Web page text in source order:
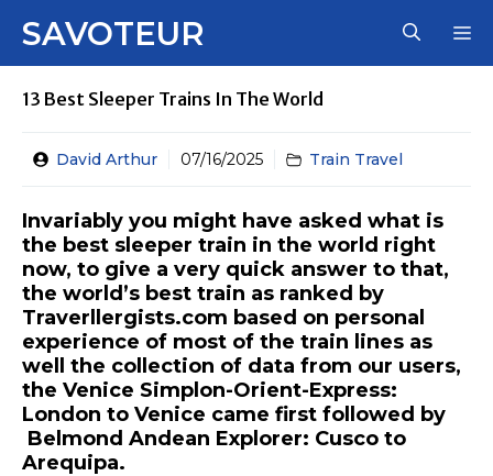
SAVOTEUR
13 Best Sleeper Trains In The World
David Arthur 07/16/2025 Train Travel
Invariably you might have asked what is
the best sleeper train in the world right
now, to give a very quick answer to that,
the world’s best train as ranked by
Traverllergists.com based on personal
experience of most of the train lines as
well the collection of data from our users,
the Venice Simplon-Orient-Express:
London to Venice came first followed by
Belmond Andean Explorer: Cusco to
Arequipa.